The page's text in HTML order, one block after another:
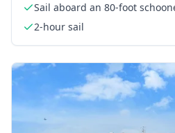
Sail aboard an 80-foot
2-hour sail